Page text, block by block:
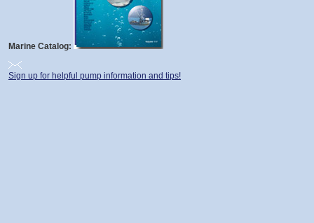
Marine Catalog:
Sign up for helpful pump information and tips!